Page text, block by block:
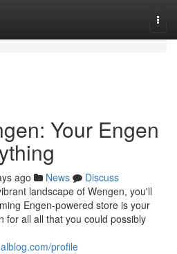
Your Engen
ago News
Discuss
landscape of Wengen, you'll
Engen-powered store is your
for all all that you could possibly
profile